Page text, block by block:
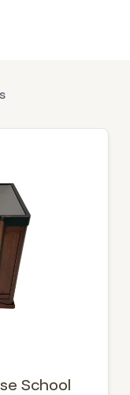
School